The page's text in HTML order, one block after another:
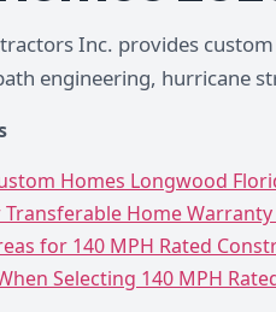
Inc. provides
engineering, hurricane
Homes Longwood
Transferable Home
for 140 MPH Rated
Selecting 140 MPH